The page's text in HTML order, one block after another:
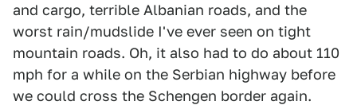
and cargo, terrible Albanian roads, and the
worst rain/mudslide I've ever seen on tight
mountain roads. Oh, it also had to do about 110
mph for a while on the Serbian highway before
we could cross the Schengen border again.